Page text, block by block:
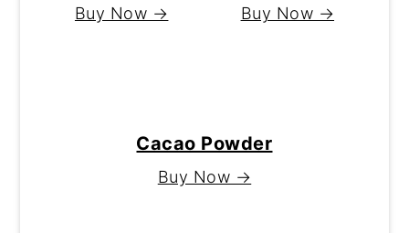
Buy Now → Buy Now →
Cacao Powder
Buy Now →